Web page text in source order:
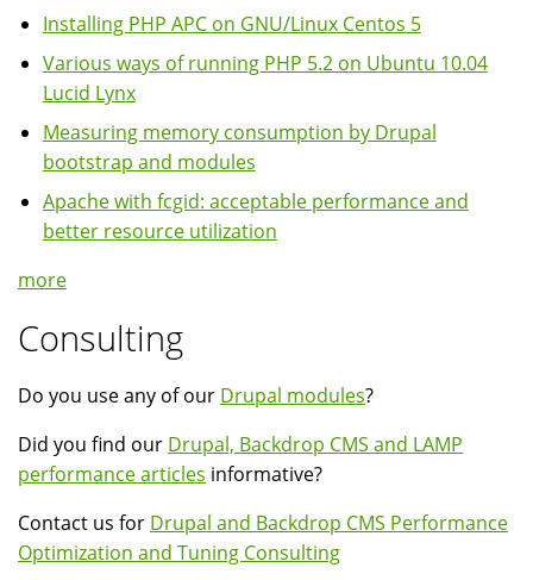
Installing PHP APC on GNU/Linux Centos 5
Various ways of running PHP 5.2 on Ubuntu 10.04
Lucid Lynx
Measuring memory consumption by Drupal
bootstrap and modules
Apache with fcgid: acceptable performance and
better resource utilization
more
Consulting
Do you use any of our Drupal modules?
Did you find our Drupal, Backdrop CMS and LAMP
performance articles informative?
Contact us for Drupal and Backdrop CMS Performance
Optimization and Tuning Consulting